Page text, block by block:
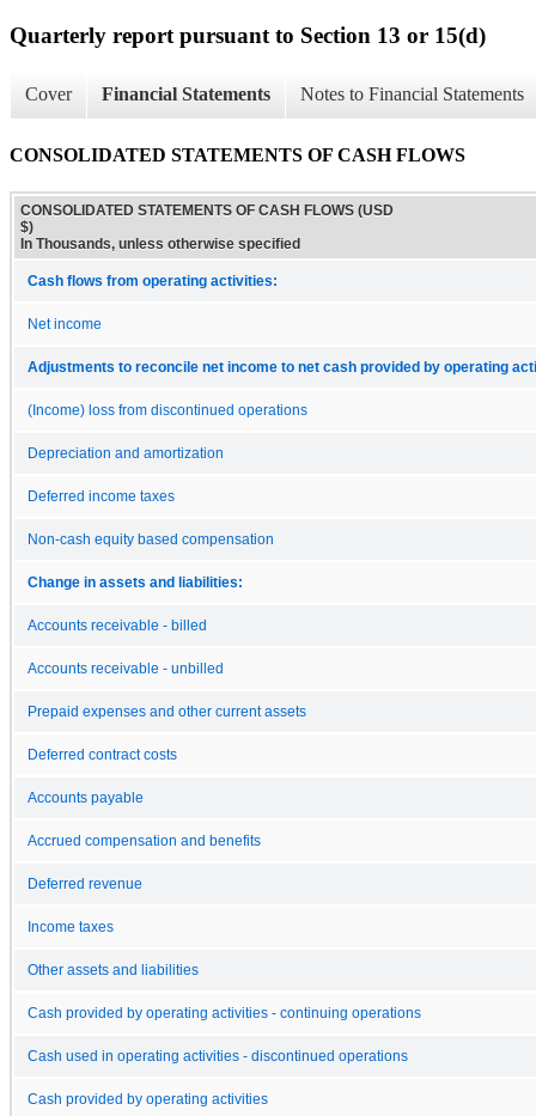
Quarterly report pursuant to Section 13 or 15(d)
Cover Financial Statements Notes to Financial Statements
CONSOLIDATED STATEMENTS OF CASH FLOWS
CONSOLIDATED STATEMENTS OF CASH FLOWS (USD
$)
In Thousands, unless otherwise specified
Cash flows from operating activities:
Net income
Adjustments to reconcile net income to net cash provided by operating
(Income) loss from discontinued operations
Depreciation and amortization
Deferred income taxes
Non-cash equity based compensation
Change in assets and liabilities:
Accounts receivable - billed
Accounts receivable - unbilled
Prepaid expenses and other current assets
Deferred contract costs
Accounts payable
Accrued compensation and benefits
Deferred revenue
Income taxes
Other assets and liabilities
Cash provided by operating activities - continuing operations
Cash used in operating activities - discontinued operations
Cash provided by operating activities